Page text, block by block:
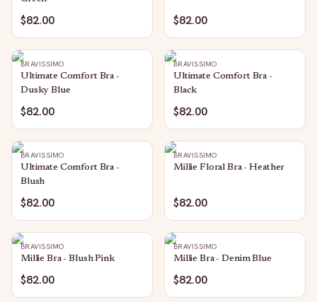
$82.00 $82.00
BRAVISSIMO
Ultimate Comfort Bra -
Dusky Blue
$82.00
BRAVISSIMO
Ultimate Comfort Bra -
Black
$82.00
BRAVISSIMO
Ultimate Comfort Bra -
Blush
$82.00
BRAVISSIMO
Millie Floral Bra - Heather
$82.00
BRAVISSIMO
Millie Bra - Blush Pink
$82.00
BRAVISSIMO
Millie Bra - Denim Blue
$82.00